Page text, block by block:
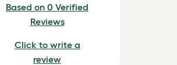
Based on 0 Verified
Reviews
Click to write a
review